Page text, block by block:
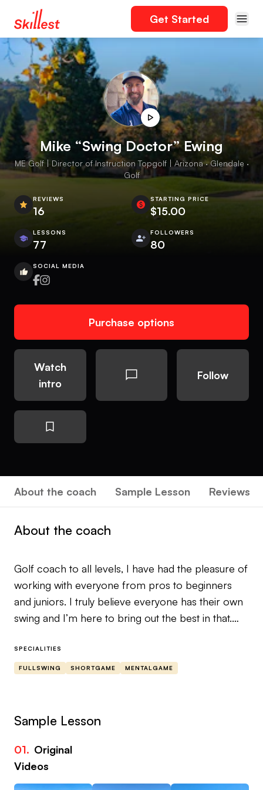
Get Started
Mike “Swing Doctor” Ewing
ME Golf | Director of Instruction Topgolf | Arizona · Glendale ·
Golf
REVIEWS
16
STARTING PRICE
$15.00
LESSONS
77
FOLLOWERS
80
SOCIAL MEDIA
Purchase options
Watch
intro
Follow
About the coach Sample Lesson Reviews
About the coach
Golf coach to all levels, I have had the pleasure of
working with everyone from pros to beginners
and juniors. I truly believe everyone has their own
swing and I’m here to bring out the best in that.
Improving your game requires an understanding
of a few things..
And what’s needed to make that happen.
Sometimes this seems overwhelming and
complicated..ITS NOT! Being nick named the
Swing Doctor by my peers and clients I take a
SPECIALITIES
FULLSWING SHORTGAME MENTALGAME
Sample Lesson
01. Original
Videos